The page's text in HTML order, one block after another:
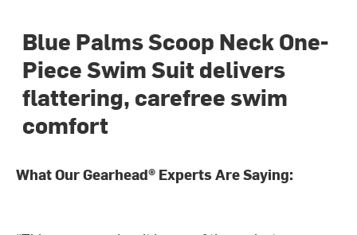
Blue Palms Scoop Neck One-
Piece Swim Suit delivers
flattering, carefree swim
comfort
What Our Gearhead® Experts Are Saying: